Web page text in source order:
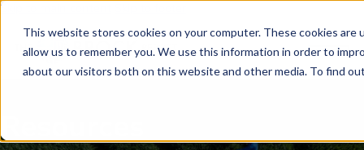
This website stores cookies on your computer. These cookies
allow us to remember you. We use this information in order to
about our visitors both on this website and other media. To find
Skip to main content
Resources